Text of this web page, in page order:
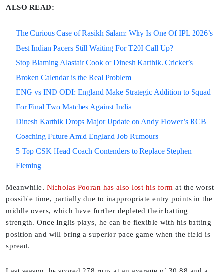
ALSO READ:
The Curious Case of Rasikh Salam: Why Is One Of IPL 2026’s
Best Indian Pacers Still Waiting For T20I Call Up?
Stop Blaming Alastair Cook or Dinesh Karthik. Cricket’s
Broken Calendar is the Real Problem
ENG vs IND ODI: England Make Strategic Addition to Squad
For Final Two Matches Against India
Dinesh Karthik Drops Major Update on Andy Flower’s RCB
Coaching Future Amid England Job Rumours
5 Top CSK Head Coach Contenders to Replace Stephen
Fleming
Meanwhile, Nicholas Pooran has also lost his form at the worst
possible time, partially due to inappropriate entry points in the
middle overs, which have further depleted their batting
strength. Once Inglis plays, he can be flexible with his batting
position and will bring a superior pace game when the field is
spread.
Last season, he scored 278 runs at an average of 30.88 and a